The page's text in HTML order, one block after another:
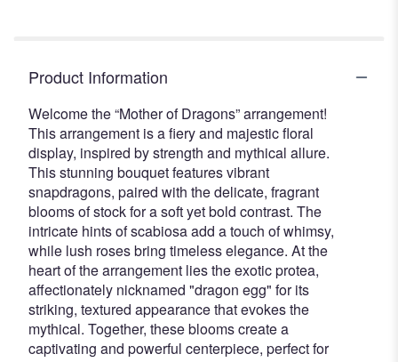
Product Information
Welcome the “Mother of Dragons” arrangement!
This arrangement is a fiery and majestic floral
display, inspired by strength and mythical allure.
This stunning bouquet features vibrant
snapdragons, paired with the delicate, fragrant
blooms of stock for a soft yet bold contrast. The
intricate hints of scabiosa add a touch of whimsy,
while lush roses bring timeless elegance. At the
heart of the arrangement lies the exotic protea,
affectionately nicknamed "dragon egg" for its
striking, textured appearance that evokes the
mythical. Together, these blooms create a
captivating and powerful centerpiece, perfect for